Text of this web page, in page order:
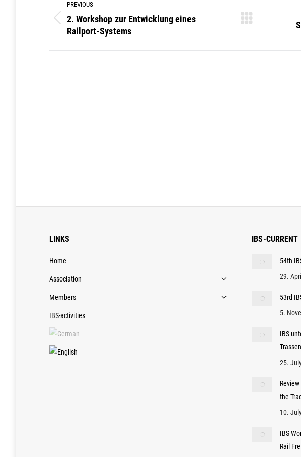
navigation
PREVIOUS
Previous
post:
2. Workshop zur Entwicklung eines
Railport-Systems
LINKS
Home
Association
Members
IBS-activities
IBS-CURRENT
54th
29.
53rd
5.
IBS
25.
the
10.
IBS
Rail